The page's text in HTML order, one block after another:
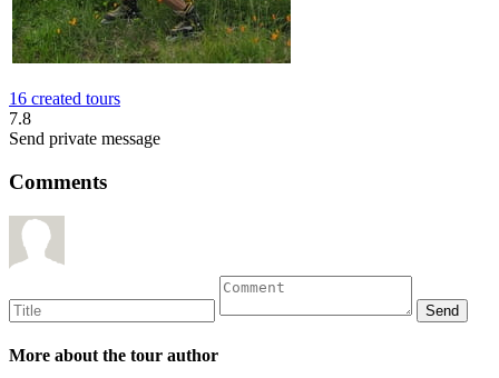
16 created tours
7.8
Send private message
Comments
More about the tour author